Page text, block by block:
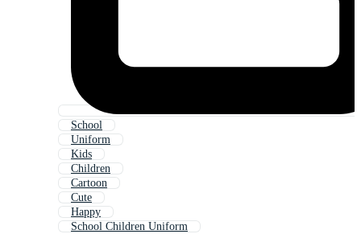
School
Uniform
Kids
Children
Cartoon
Cute
Happy
School Children Uniform